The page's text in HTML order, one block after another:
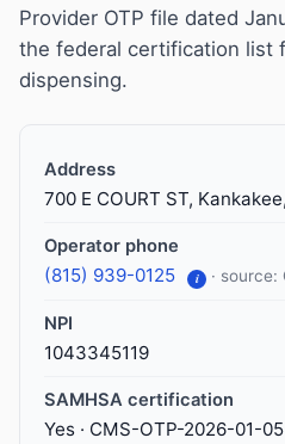
About
Provider OTP file dated
the federal certification list
dispensing.
Address
700 E COURT ST,
Operator phone
(815) 939-0125 i · source:
NPI
1043345119
SAMHSA certification
Yes · CMS-OTP-2026-01-05